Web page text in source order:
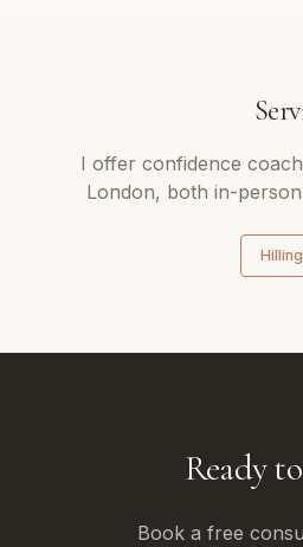
I offer confidence
London, both in-
Ready
Book a free